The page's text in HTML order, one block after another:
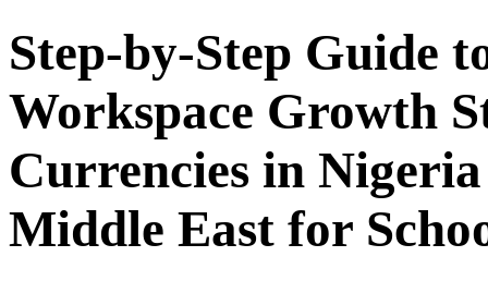
Step-by-Step Guide
Workspace Growth
Currencies in
Middle East for